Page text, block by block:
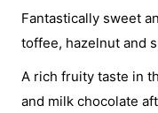
Fantastically sweet
toffee, hazelnut and
A rich fruity taste in
and milk chocolate